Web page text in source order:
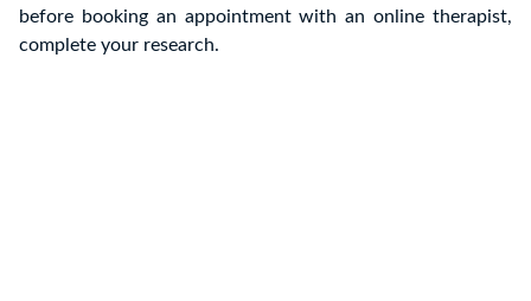
before booking an appointment with an online therapist,
complete your research.